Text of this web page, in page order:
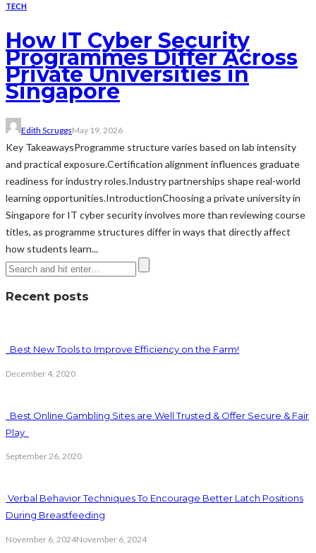
TECH
How IT Cyber Security
Programmes Differ Across
Private Universities in
Singapore
Edith ScruggsMay 19, 2026
Key TakeawaysProgramme structure varies based on lab intensity
and practical exposure.Certification alignment influences graduate
readiness for industry roles.Industry partnerships shape real-world
learning opportunities.IntroductionChoosing a private university in
Singapore for IT cyber security involves more than reviewing course
titles, as programme structures differ in ways that directly affect
how students learn...
Recent posts
Best New Tools to Improve Efficiency on the Farm!
December 4, 2020
Best Online Gambling Sites are Well Trusted & Offer Secure & Fair
Play
September 26, 2020
Verbal Behavior Techniques To Encourage Better Latch Positions
During Breastfeeding
November 6, 2024November 6, 2024